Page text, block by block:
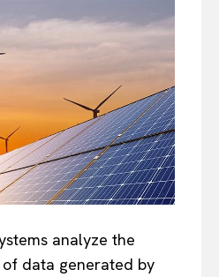
analyze the
data generated by